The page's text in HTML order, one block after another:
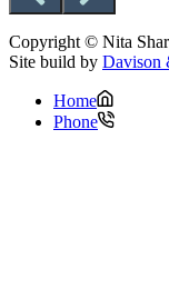
Copyright © Nita
Site build by Davison
Home
Phone